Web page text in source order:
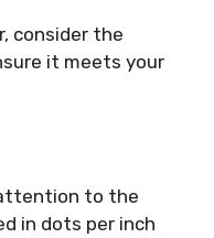
consider the
it meets your
to the
in dots per inch